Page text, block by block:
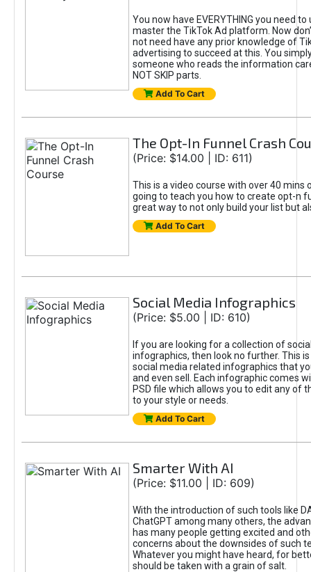
You now have EVERYTHING you need
master the TikTok Ad platform. Now
not need have any prior knowledge of
advertising to succeed at this. You
someone who reads the information
NOT SKIP parts.
Add To Cart
The Opt-In Funnel Crash
(Price: $14.00 | ID: 611)
This is a video course with over 40 mins
going to teach you how to create opt-n
great way to not only build your list but
Add To Cart
Social Media Infographics
(Price: $5.00 | ID: 610)
If you are looking for a collection of
infographics, then look no further. This
social media related infographics that
and even sell. Each infographic comes
PSD file which allows you to edit any of
to your style or needs.
Add To Cart
Smarter With AI
(Price: $11.00 | ID: 609)
With the introduction of such tools like
ChatGPT among many others, the
has many people getting excited and
concerns about the downsides of such
Whatever you might have heard, for
should be taken with a grain of salt.